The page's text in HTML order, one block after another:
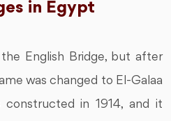
in Egypt
the English Bridge, but after
was changed to El-Galaa
constructed in 1914, and it